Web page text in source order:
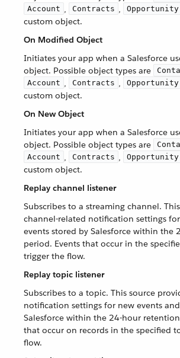
Account , Contracts , Opportunity
custom object.
On Modified Object
Initiates your app when a Salesforce
object. Possible object types are
Account , Contracts , Opportunity
custom object.
On New Object
Initiates your app when a Salesforce
object. Possible object types are
Account , Contracts , Opportunity
custom object.
Replay channel listener
Subscribes to a streaming channel.
channel-related notification settings
events stored by Salesforce within the
period. Events that occur in the
trigger the flow.
Replay topic listener
Subscribes to a topic. This source
notification settings for new events
Salesforce within the 24-hour
that occur on records in the specified
flow.